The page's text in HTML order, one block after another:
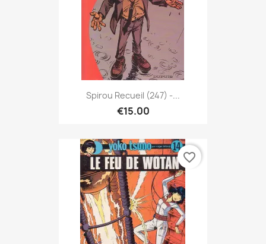
Spirou Recueil (247) -...
€15.00
favorite_border